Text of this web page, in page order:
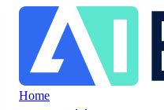
Home